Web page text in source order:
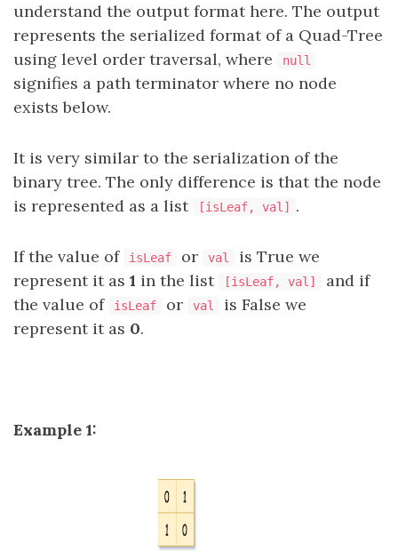
understand the output format here. The output
represents the serialized format of a Quad-Tree
using level order traversal, where
null
signifies a path terminator where no node
exists below.
It is very similar to the serialization of the
binary tree. The only difference is that the node
is represented as a list
[isLeaf, val] .
If the value of isLeaf or val
is True we
represent it as 1 in the list [isLeaf, val]
and if
the value of
isLeaf or val
is False we
represent it as 0.
Example 1: